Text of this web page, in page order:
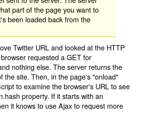
part of the page you want to
been loaded back from the
Twitter URL and looked at the HTTP
requested a GET for
nothing else. The server returns the
the site. Then, in the page's "onload"
to examine the browser's URL to see
property. If it starts with an
it knows to use Ajax to request more